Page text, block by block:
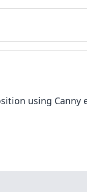
using Canny